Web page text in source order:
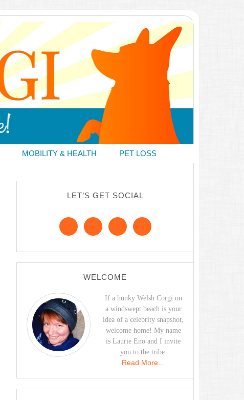
MOBILITY & HEALTH PET LOSS
LET’S GET SOCIAL
WELCOME
If a hunky Welsh Corgi on
a windswept beach is your
idea of a celebrity snapshot,
welcome home! My name
is Laurie Eno and I invite
you to the tribe.
Read More…